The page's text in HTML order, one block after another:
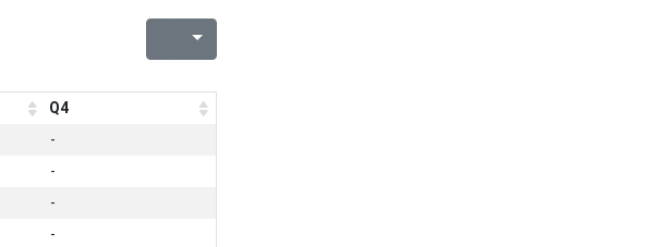
Q4
-
-
-
-